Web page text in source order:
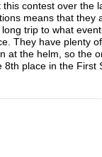
contest over the
means that they
trip to what
They have plenty
at the helm, so the
8th place in the First